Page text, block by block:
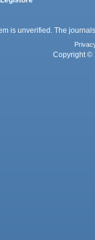
is unverified. The
Copyright ©